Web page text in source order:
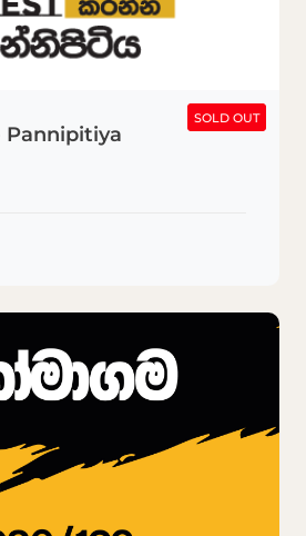
SOLD OUT
Pannipitiya
SOLD OUT